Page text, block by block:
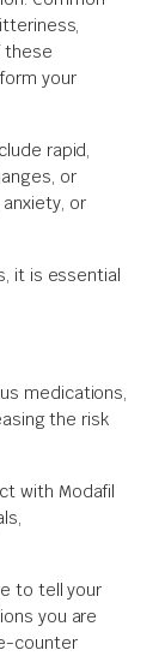
these
your
rapid,
or
or
it is essential
medications,
the risk
with Modafil
to tell your
you are
counter